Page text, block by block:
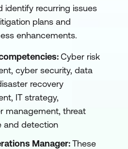
identify recurring issues
plans and
enhancements.
Cyber risk
cyber security, data
recovery
IT strategy,
management, threat
and detection
Manager:These